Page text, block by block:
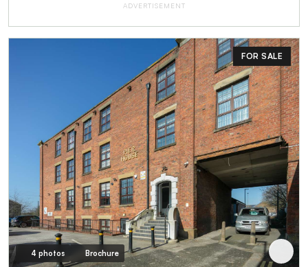
ADVERTISEMENT
FOR SALE
4 photos Brochure